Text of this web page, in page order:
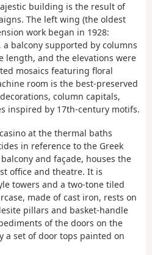
building is the result of
The left wing (the oldest
work began in 1928:
balcony supported by columns
length, and the elevations were
mosaics featuring floral
room is the best-preserved
column capitals,
inspired by 17th-century motifs.
at the thermal baths
in reference to the Greek
and façade, houses the
office and theatre. It is
towers and a two-tone tiled
made of cast iron, rests on
pillars and basket-handle
of the doors on the
a set of door tops painted on